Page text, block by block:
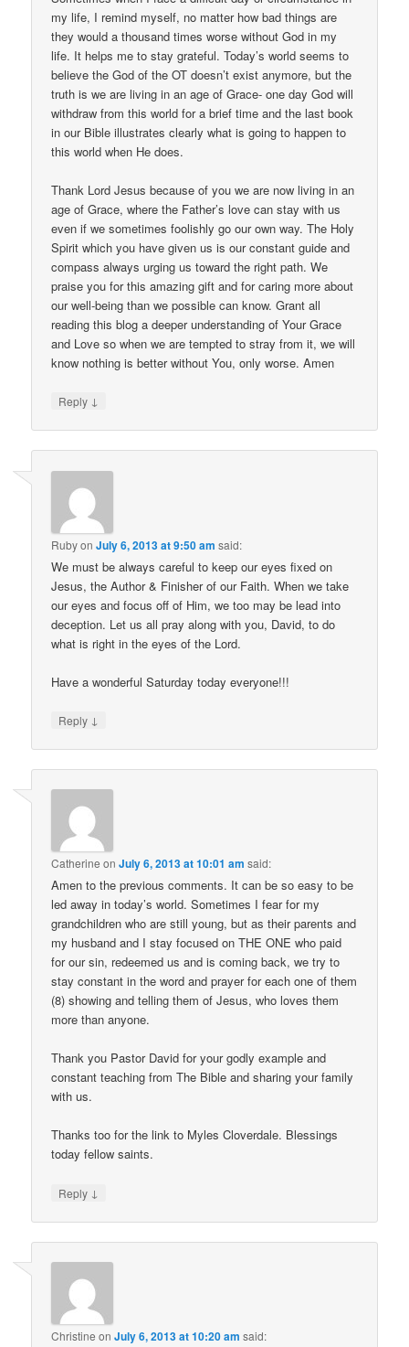
my life, I remind myself, no matter how bad things are
they would a thousand times worse without God in my
life. It helps me to stay grateful. Today’s world seems to
believe the God of the OT doesn’t exist anymore, but the
truth is we are living in an age of Grace- one day God will
withdraw from this world for a brief time and the last book
in our Bible illustrates clearly what is going to happen to
this world when He does.
Thank Lord Jesus because of you we are now living in an
age of Grace, where the Father’s love can stay with us
even if we sometimes foolishly go our own way. The Holy
Spirit which you have given us is our constant guide and
compass always urging us toward the right path. We
praise you for this amazing gift and for caring more about
our well-being than we possible can know. Grant all
reading this blog a deeper understanding of Your Grace
and Love so when we are tempted to stray from it, we will
know nothing is better without You, only worse. Amen
Reply ↓
RubyonJuly 6, 2013 at 9:50 am said:
We must be always careful to keep our eyes fixed on
Jesus, the Author & Finisher of our Faith. When we take
our eyes and focus off of Him, we too may be lead into
deception. Let us all pray along with you, David, to do
what is right in the eyes of the Lord.
Have a wonderful Saturday today everyone!!!
Reply ↓
Catherine onJuly 6, 2013 at 10:01 am said:
Amen to the previous comments. It can be so easy to be
led away in today’s world. Sometimes I fear for my
grandchildren who are still young, but as their parents and
my husband and I stay focused on THE ONE who paid
for our sin, redeemed us and is coming back, we try to
stay constant in the word and prayer for each one of them
(8) showing and telling them of Jesus, who loves them
more than anyone.
Thank you Pastor David for your godly example and
constant teaching from The Bible and sharing your family
with us.
Thanks too for the link to Myles Cloverdale. Blessings
today fellow saints.
Reply ↓
Christine onJuly 6, 2013 at 10:20 am said: